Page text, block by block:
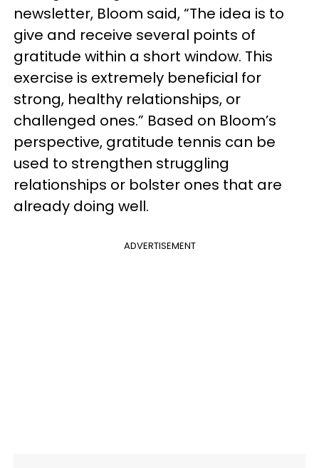
newsletter, Bloom said, “The idea is to
give and receive several points of
gratitude within a short window. This
exercise is extremely beneficial for
strong, healthy relationships, or
challenged ones.” Based on Bloom’s
perspective, gratitude tennis can be
used to strengthen struggling
relationships or bolster ones that are
already doing well.
ADVERTISEMENT